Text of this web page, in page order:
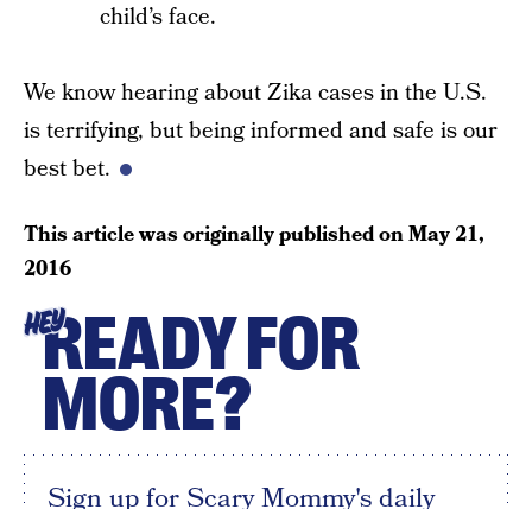
child’s face.
We know hearing about Zika cases in the U.S.
is terrifying, but being informed and safe is our
best bet.
This article was originally published onMay 21,
2016
HEYREADY FOR
MORE?
Sign up for Scary Mommy's daily